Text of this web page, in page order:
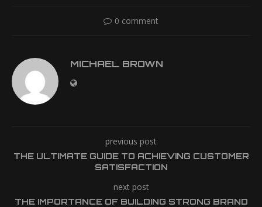
0 comment
MICHAEL BROWN
previous post
THE ULTIMATE GUIDE TO ACHIEVING CUSTOMER
SATISFACTION
next post
THE IMPORTANCE OF BUILDING STRONG BRAND